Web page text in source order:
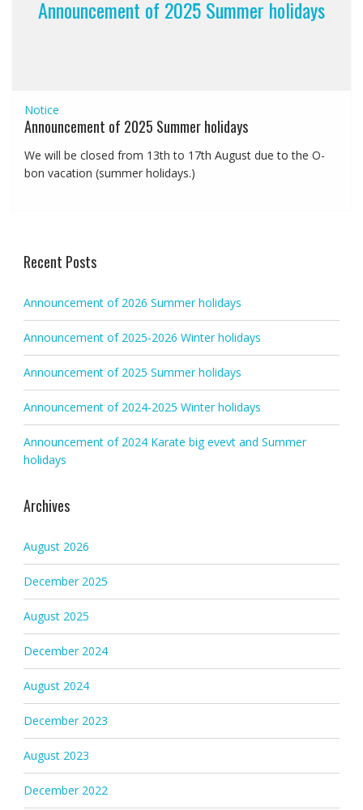
Announcement of 2025 Summer holidays
Notice
Announcement of 2025 Summer holidays
We will be closed from 13th to 17th August due to the O-
bon vacation (summer holidays.)
Recent Posts
Announcement of 2026 Summer holidays
Announcement of 2025-2026 Winter holidays
Announcement of 2025 Summer holidays
Announcement of 2024-2025 Winter holidays
Announcement of 2024 Karate big evevt and Summer
holidays
Archives
August 2026
December 2025
August 2025
December 2024
August 2024
December 2023
August 2023
December 2022